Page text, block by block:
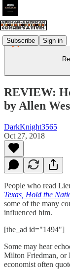
Subscribe Sign in
REVIEW:
by Allen
DarkKnight3565
Oct 27, 2018
People who read
Texas, Hold the
some of the many
influenced him.
[the_ad id="1494"]
Some may hear
Milton Friedman, or
economist often